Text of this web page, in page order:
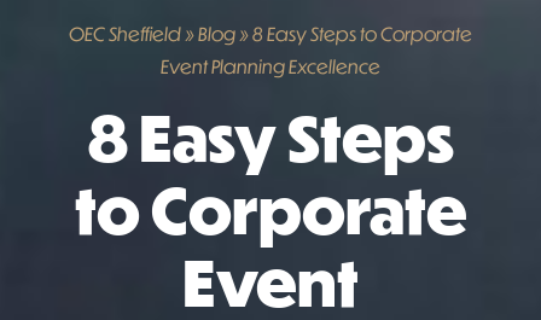
OEC Sheffield »Blog »8 Easy Steps to Corporate
Event Planning Excellence
8 Easy Steps
to Corporate
Event